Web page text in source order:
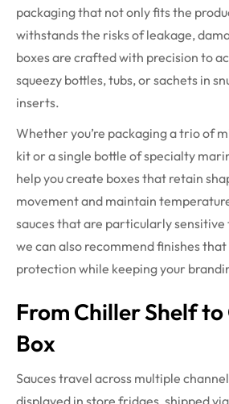
packaging that not only fits the
withstands the risks of leakage,
boxes are crafted with precision to
squeezy bottles, tubs, or sachets in
inserts.
Whether you’re packaging a trio of
kit or a single bottle of specialty
help you create boxes that retain
movement and maintain
sauces that are particularly sensitive
we can also recommend finishes
protection while keeping your
From Chiller Shelf
Box
Sauces travel across multiple